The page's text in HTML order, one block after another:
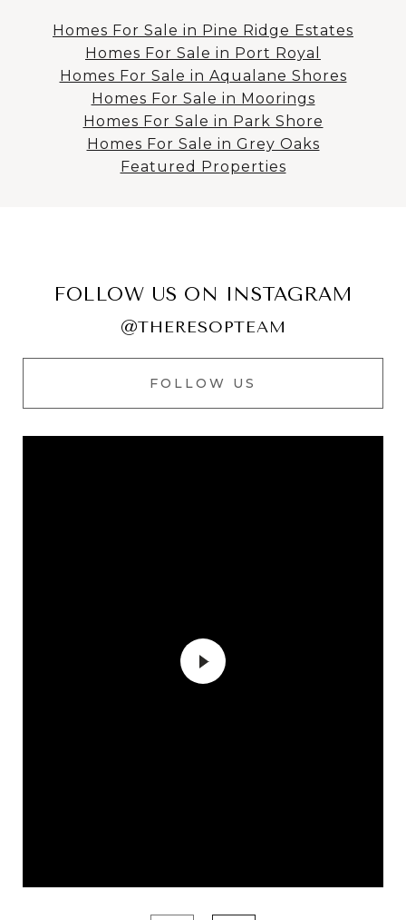
Homes For Sale in Pine Ridge Estates
Homes For Sale in Port Royal
Homes For Sale in Aqualane Shores
Homes For Sale in Moorings
Homes For Sale in Park Shore
Homes For Sale in Grey Oaks
Featured Properties
FOLLOW US ON INSTAGRAM
@THERESOPTEAM
FOLLOW US